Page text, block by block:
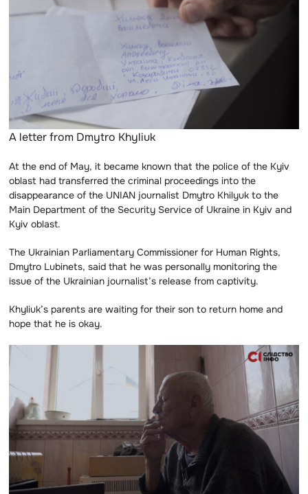
A letter from Dmytro Khyliuk
At the end of May, it became known that the police of the Kyiv
oblast had transferred the criminal proceedings into the
disappearance of the UNIAN journalist Dmytro Khilyuk to the
Main Department of the Security Service of Ukraine in Kyiv and
Kyiv oblast.
The Ukrainian Parliamentary Commissioner for Human Rights,
Dmytro Lubinets, said that he was personally monitoring the
issue of the Ukrainian journalist’s release from captivity.
Khyliuk’s parents are waiting for their son to return home and
hope that he is okay.